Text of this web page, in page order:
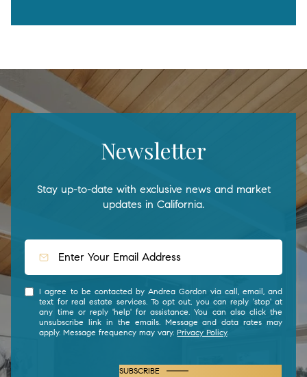
Newsletter
Stay up-to-date with exclusive news and market
updates in California.
I agree to be contacted by Andrea Gordon via call, email, and
text for real estate services. To opt out, you can reply 'stop' at
any time or reply 'help' for assistance. You can also click the
unsubscribe link in the emails. Message and data rates may
apply. Message frequency may vary.Privacy Policy.
SUBSCRIBE